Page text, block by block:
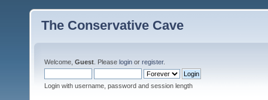
The Conservative Cave
Welcome, Guest . Please login or register.
Login with username, password and session length